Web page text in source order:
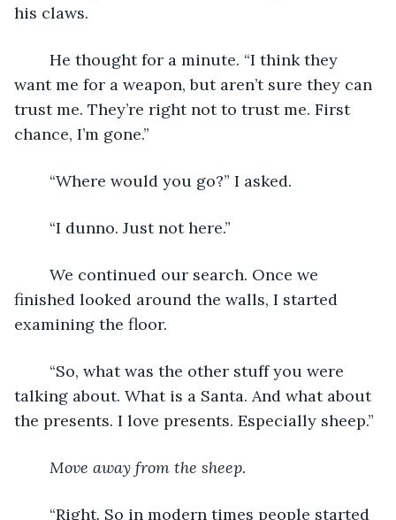
his claws.
want me for a weapon, but aren’t sure they can
trust me. They’re right not to trust me. First
chance, I’m gone.”
	“Where would you go?” I asked.
	“I dunno. Just not here.”
finished looked around the walls, I started
examining the floor.
talking about. What is a Santa. And what about
the presents. I love presents. Especially sheep.”
Move away from the sheep.